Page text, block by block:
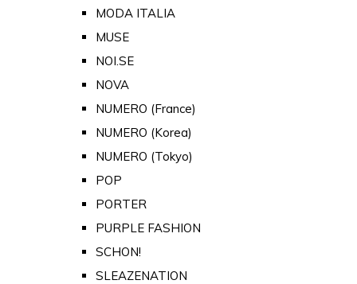
MODA ITALIA
MUSE
NOI.SE
NOVA
NUMERO (France)
NUMERO (Korea)
NUMERO (Tokyo)
POP
PORTER
PURPLE FASHION
SCHON!
SLEAZENATION